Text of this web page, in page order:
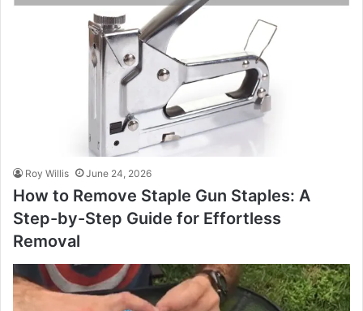
Roy Willis June 24, 2026
How to Remove Staple Gun Staples: A
Step-by-Step Guide for Effortless
Removal